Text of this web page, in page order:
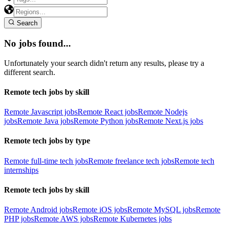
Search
No jobs found...
Unfortunately your search didn't return any results, please try a
different search.
Remote tech jobs by skill
Remote Javascript jobsRemote React jobsRemote Nodejs
jobsRemote Java jobsRemote Python jobsRemote Next.js jobs
Remote tech jobs by type
Remote full-time tech jobsRemote freelance tech jobsRemote tech
internships
Remote tech jobs by skill
Remote Android jobsRemote iOS jobsRemote MySQL jobsRemote
PHP jobsRemote AWS jobsRemote Kubernetes jobs